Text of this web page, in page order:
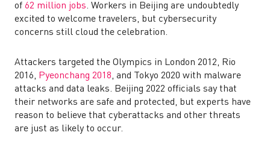
of 62 million jobs. Workers in Beijing are undoubtedly
excited to welcome travelers, but cybersecurity
concerns still cloud the celebration.
Attackers targeted the Olympics in London 2012, Rio
2016, Pyeonchang 2018, and Tokyo 2020 with malware
attacks and data leaks. Beijing 2022 officials say that
their networks are safe and protected, but experts have
reason to believe that cyberattacks and other threats
are just as likely to occur.